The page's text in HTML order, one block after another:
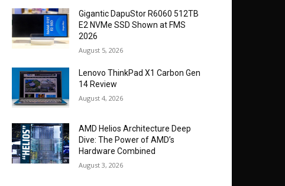
Gigantic DapuStor R6060 512TB
E2 NVMe SSD Shown at FMS
2026
August 5, 2026
Lenovo ThinkPad X1 Carbon Gen
14 Review
August 4, 2026
AMD Helios Architecture Deep
Dive: The Power of AMD’s
Hardware Combined
August 3, 2026